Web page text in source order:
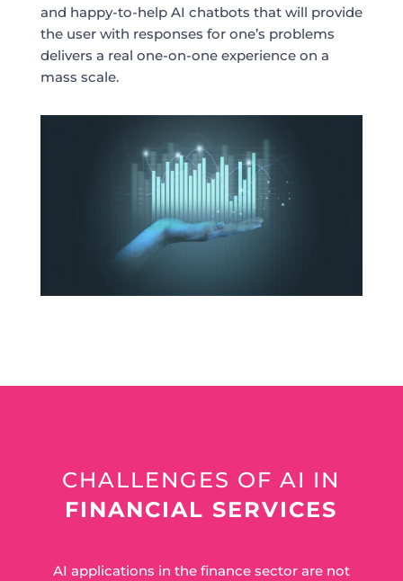
and happy-to-help AI chatbots that will provide
the user with responses for one’s problems
delivers a real one-on-one experience on a
mass scale.
CHALLENGES OF AI IN
FINANCIAL SERVICES
AI applications in the finance sector are not